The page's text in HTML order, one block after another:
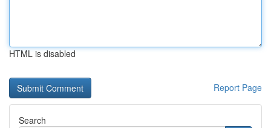
HTML is disabled
Report Page
Search